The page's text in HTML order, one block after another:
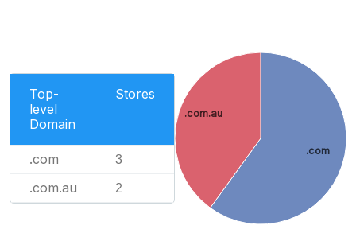
Top-
level
Domain
Stores
.com 3
.com.au 2
.com
.com.au